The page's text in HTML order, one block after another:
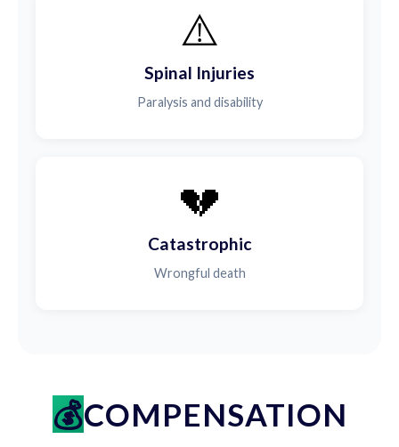
⚠️
Spinal Injuries
Paralysis and disability
💔
Catastrophic
Wrongful death
COMPENSATION